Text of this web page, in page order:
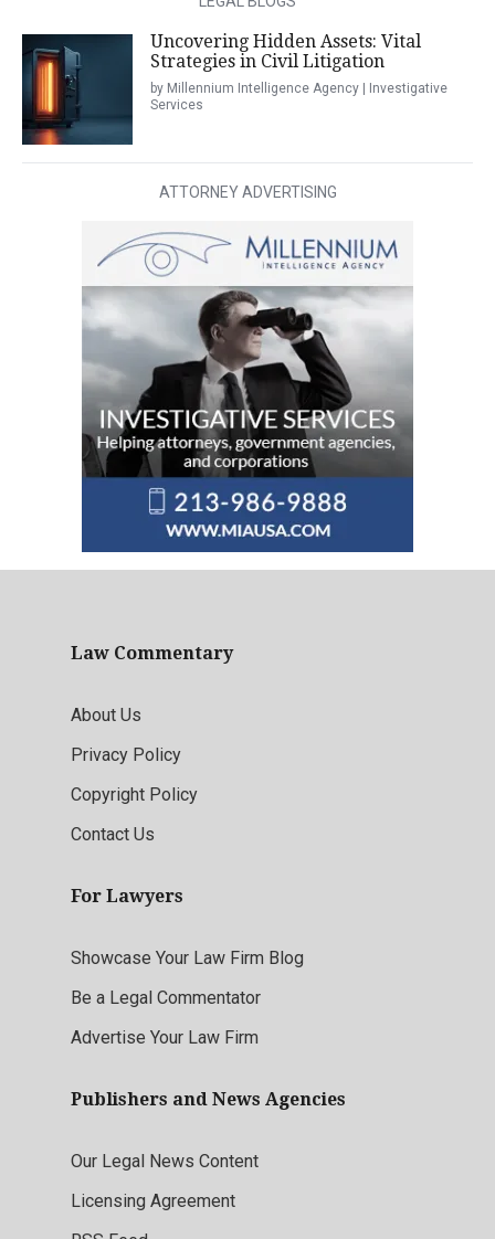
Uncovering Hidden Assets: Vital
Strategies in Civil Litigation
by Millennium Intelligence Agency | Investigative
Services
ATTORNEY ADVERTISING
Law Commentary
About Us
Privacy Policy
Copyright Policy
Contact Us
For Lawyers
Showcase Your Law Firm Blog
Be a Legal Commentator
Advertise Your Law Firm
Publishers and News Agencies
Our Legal News Content
Licensing Agreement